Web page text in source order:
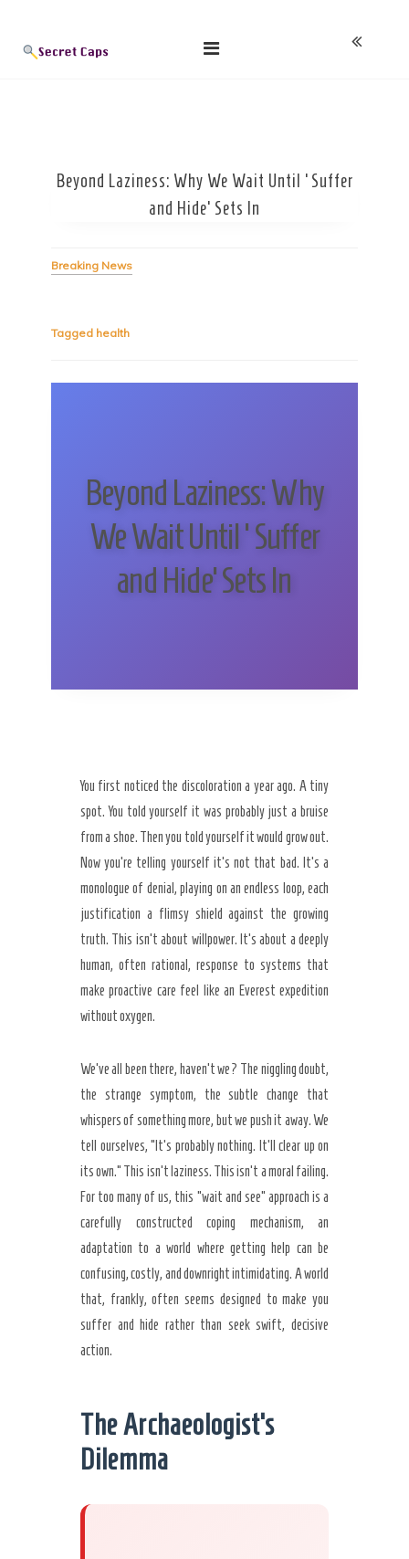
content
Secret Caps
Beyond Laziness: Why We Wait Until ‘Suffer
and Hide’ Sets In
Breaking News
Tagged health
Beyond Laziness: Why
We Wait Until ‘Suffer
and Hide’ Sets In
You first noticed the discoloration a year ago. A tiny
spot. You told yourself it was probably just a bruise
from a shoe. Then you told yourself it would grow out.
Now you’re telling yourself it’s not that bad. It’s a
monologue of denial, playing on an endless loop, each
justification a flimsy shield against the growing
truth. This isn’t about willpower. It’s about a deeply
human, often rational, response to systems that
make proactive care feel like an Everest expedition
without oxygen.
We’ve all been there, haven’t we? The niggling doubt,
the strange symptom, the subtle change that
whispers of something more, but we push it away. We
tell ourselves, “It’s probably nothing. It’ll clear up on
its own.” This isn’t laziness. This isn’t a moral failing.
For too many of us, this “wait and see” approach is a
carefully constructed coping mechanism, an
adaptation to a world where getting help can be
confusing, costly, and downright intimidating. A world
that, frankly, often seems designed to make you
suffer and hide rather than seek swift, decisive
action.
The Archaeologist’s
Dilemma